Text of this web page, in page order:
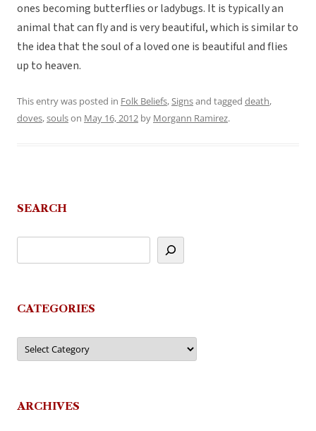
ones becoming butterflies or ladybugs. It is typically an
animal that can fly and is very beautiful, which is similar to
the idea that the soul of a loved one is beautiful and flies
up to heaven.
This entry was posted in Folk Beliefs,Signsand tagged death,
doves,soulson May 16, 2012 by Morgann Ramirez.
SEARCH
CATEGORIES
Categories
ARCHIVES